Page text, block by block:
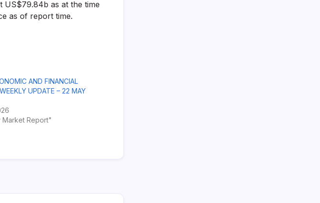
US$79.84b as at the time
as of report time.
AND FINANCIAL
UPDATE – 22 MAY
Market Report"